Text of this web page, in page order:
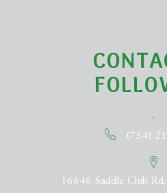
(754)
16646 Saddle Club